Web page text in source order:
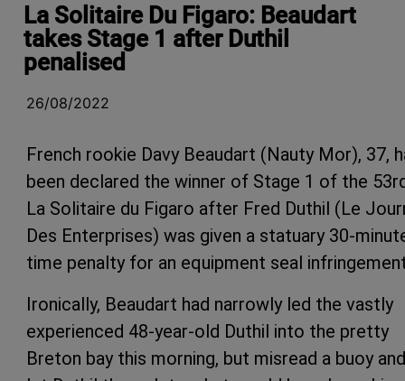
La Solitaire Du Figaro: Beaudart
takes Stage 1 after Duthil
penalised
26/08/2022
French rookie Davy Beaudart (Nauty Mor), 37,
been declared the winner of Stage 1 of the
La Solitaire du Figaro after Fred Duthil (Le
Des Enterprises) was given a statuary 30-
time penalty for an equipment seal
Ironically, Beaudart had narrowly led the vastly
experienced 48-year-old Duthil into the pretty
Breton bay this morning, but misread a buoy